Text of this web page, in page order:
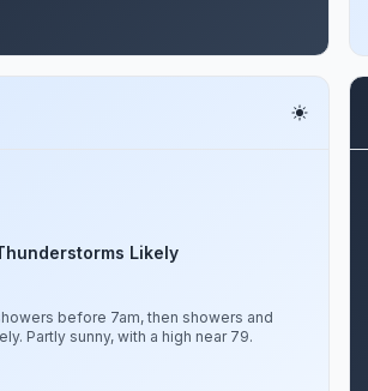
Likely
before 7am, then showers and
Partly sunny, with a high near 79.